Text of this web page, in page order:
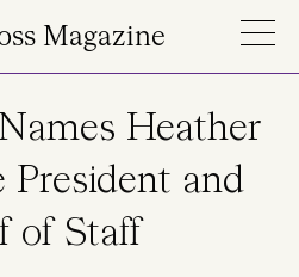
Magazine
Heather
President and
of Staff